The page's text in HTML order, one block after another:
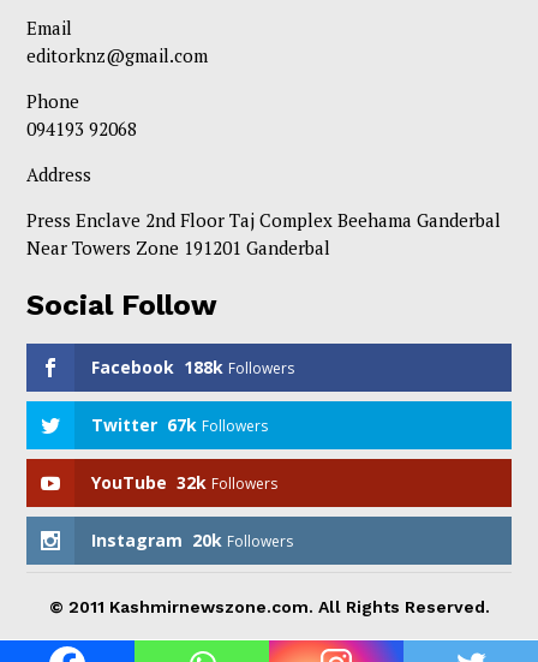
Email
editorknz@gmail.com
Phone
094193 92068
Address
Press Enclave 2nd Floor Taj Complex Beehama Ganderbal
Near Towers Zone 191201 Ganderbal
Social Follow
Facebook 188k Followers
Twitter 67k Followers
YouTube 32k Followers
Instagram 20k Followers
© 2011 Kashmirnewszone.com. All Rights Reserved.